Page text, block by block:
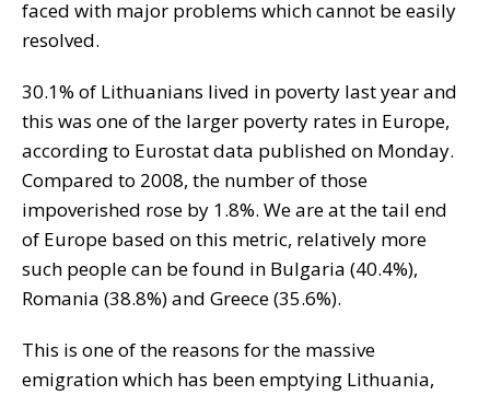
faced with major problems which cannot be easily
resolved.
30.1% of Lithuanians lived in poverty last year and
this was one of the larger poverty rates in Europe,
according to Eurostat data published on Monday.
Compared to 2008, the number of those
impoverished rose by 1.8%. We are at the tail end
of Europe based on this metric, relatively more
such people can be found in Bulgaria (40.4%),
Romania (38.8%) and Greece (35.6%).
This is one of the reasons for the massive
emigration which has been emptying Lithuania,